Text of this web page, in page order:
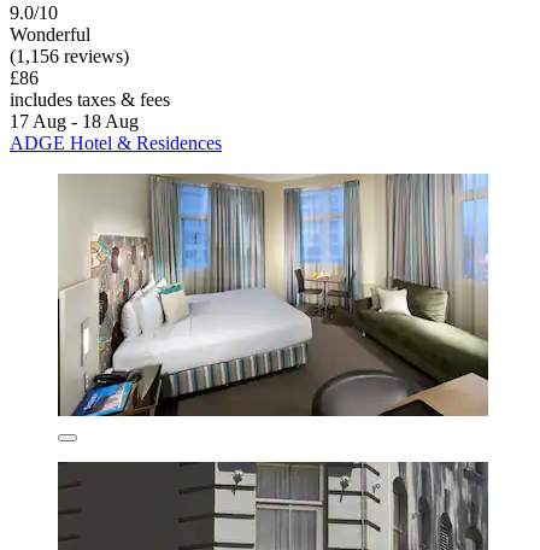
9.0/10
Wonderful
(1,156 reviews)
£86
includes taxes & fees
17 Aug - 18 Aug
ADGE Hotel & Residences